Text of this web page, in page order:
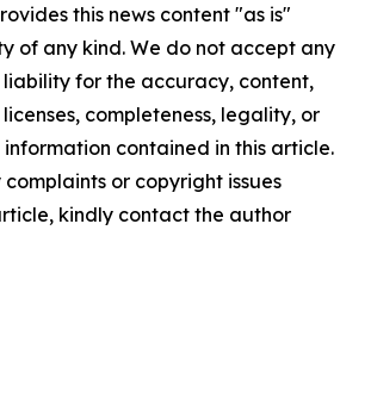
this news content "as is"
of any kind. We do not accept any
liability for the accuracy, content,
completeness, legality, or
contained in this article.
or copyright issues
kindly contact the author